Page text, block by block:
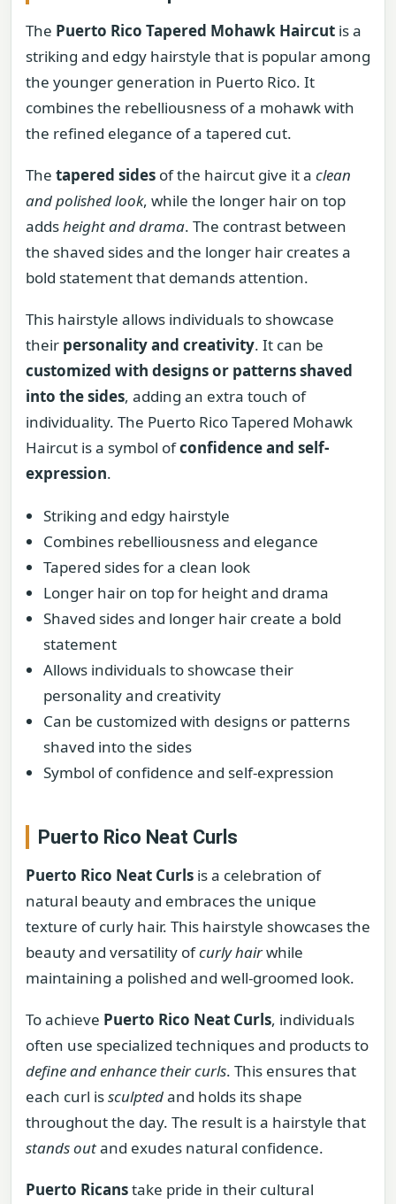
The Puerto Rico Tapered Mohawk Haircut is a
striking and edgy hairstyle that is popular among
the younger generation in Puerto Rico. It
combines the rebelliousness of a mohawk with
the refined elegance of a tapered cut.
The tapered sides of the haircut give it a clean
and polished look, while the longer hair on top
addsheight and drama. The contrast between
the shaved sides and the longer hair creates a
bold statement that demands attention.
This hairstyle allows individuals to showcase
their personality and creativity. It can be
customized with designs or patterns shaved
into the sides, adding an extra touch of
individuality. The Puerto Rico Tapered Mohawk
Haircut is a symbol ofconfidence and self-
expression.
Striking and edgy hairstyle
Combines rebelliousness and elegance
Tapered sides for a clean look
Longer hair on top for height and drama
Shaved sides and longer hair create a bold
statement
Allows individuals to showcase their
personality and creativity
Can be customized with designs or patterns
shaved into the sides
Symbol of confidence and self-expression
Puerto Rico Neat Curls
Puerto Rico Neat Curls is a celebration of
natural beauty and embraces the unique
texture of curly hair. This hairstyle showcases the
beauty and versatility ofcurly hairwhile
maintaining a polished and well-groomed look.
To achieve Puerto Rico Neat Curls, individuals
often use specialized techniques and products to
define and enhance their curls. This ensures that
each curl issculptedand holds its shape
throughout the day. The result is a hairstyle that
stands outand exudes natural confidence.
Puerto Ricanstake pride in their cultural